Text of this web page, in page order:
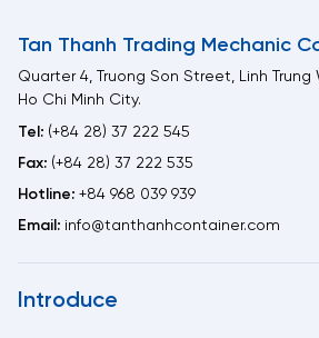
Tan Thanh Trading Mechanic
Quarter 4, Truong Son Street, Linh Trung
Ho Chi Minh City.
Tel: (+84 28) 37 222 545
Fax: (+84 28) 37 222 535
Hotline: +84 968 039 939
Email: info@tanthanhcontainer.com
Introduce